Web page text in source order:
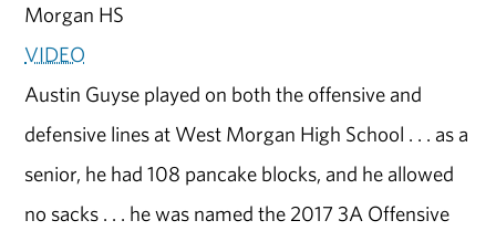
Morgan HS
VIDEO
Austin Guyse played on both the offensive and
defensive lines at West Morgan High School . . . as a
senior, he had 108 pancake blocks, and he allowed
no sacks . . . he was named the 2017 3A Offensive